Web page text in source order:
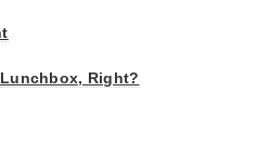
Right?